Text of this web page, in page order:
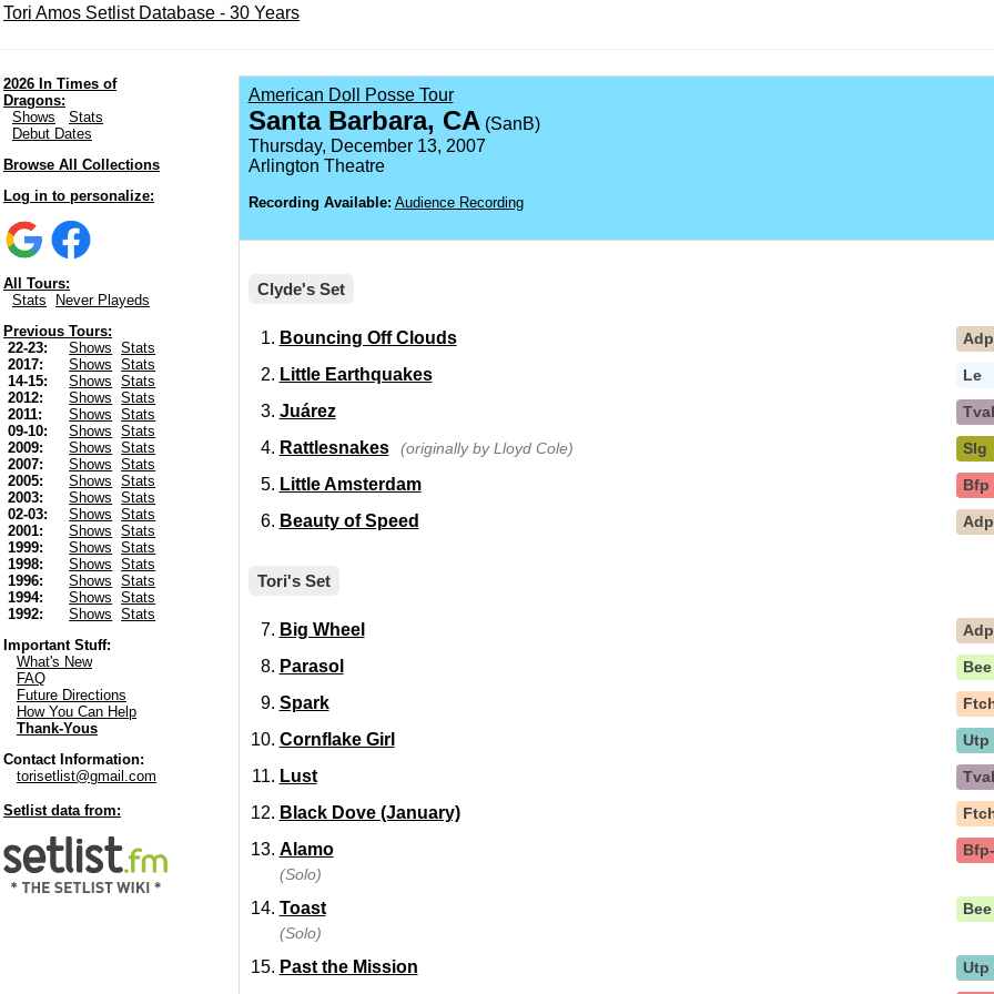
Tori Amos Setlist Database - 30 Years
2026 In Times of
Dragons:
Shows
Stats
Debut Dates
Browse All Collections
Log in to personalize:
All Tours:
Stats
Never Playeds
Previous Tours:
22-23:
Shows
Stats
2017:
Shows
Stats
14-15:
Shows
Stats
2012:
Shows
Stats
2011:
Shows
Stats
09-10:
Shows
Stats
2009:
Shows
Stats
2007:
Shows
Stats
2005:
Shows
Stats
2003:
Shows
Stats
02-03:
Shows
Stats
2001:
Shows
Stats
1999:
Shows
Stats
1998:
Shows
Stats
1996:
Shows
Stats
1994:
Shows
Stats
1992:
Shows
Stats
Important Stuff:
What's New
FAQ
Future Directions
How You Can Help
Thank-Yous
Contact Information:
torisetlist@gmail.com
Setlist data from:
American Doll Posse Tour
Santa Barbara, CA(SanB)
Thursday, December 13, 2007
Arlington Theatre
Recording Available: Audience Recording
Clyde's Set
Bouncing Off Clouds Adp
Little Earthquakes Le
Juárez
Rattlesnakes (originally by Lloyd Cole) Slg
Little Amsterdam Bfp
Beauty of Speed Adp
Tori's Set
Big Wheel Adp
Parasol Bee
Spark
Cornflake Girl Utp
Lust
Black Dove (January)
Alamo
(Solo)
Toast Bee
(Solo)
Past the Mission Utp